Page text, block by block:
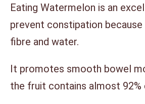
Eating Watermelon is an
prevent constipation because
fibre and water.
It promotes smooth bowel
the fruit contains almost 92%